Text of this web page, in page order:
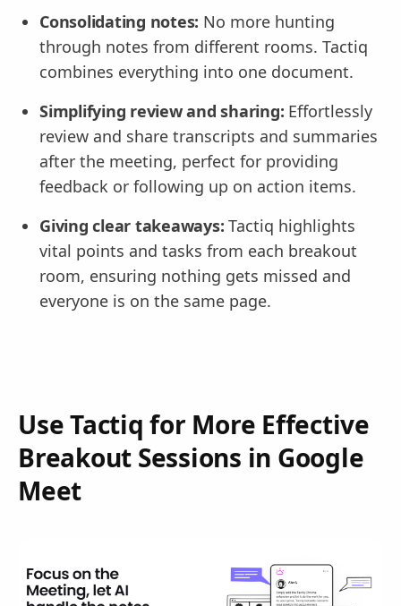
Consolidating notes: No more hunting
through notes from different rooms. Tactiq
combines everything into one document.
Simplifying review and sharing: Effortlessly
review and share transcripts and summaries
after the meeting, perfect for providing
feedback or following up on action items.
Giving clear takeaways: Tactiq highlights
vital points and tasks from each breakout
room, ensuring nothing gets missed and
everyone is on the same page.
Use Tactiq for More Effective
Breakout Sessions in Google
Meet